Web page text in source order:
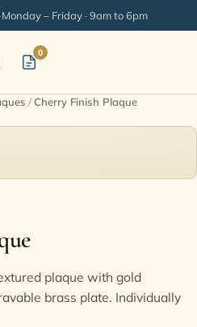
·Monday – Friday · 9am to 6pm
0
/Cherry Finish Plaque
plaque with gold
brass plate. Individually